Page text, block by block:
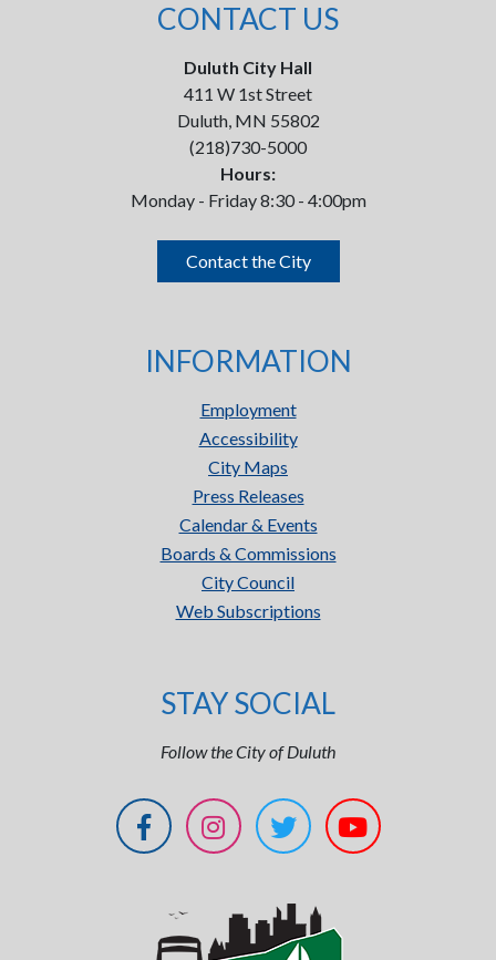
CONTACT US
Duluth City Hall
411 W 1st Street
Duluth, MN 55802
(218)730-5000
Hours:
Monday - Friday 8:30 - 4:00pm
Contact the City
INFORMATION
Employment
Accessibility
City Maps
Press Releases
Calendar & Events
Boards & Commissions
City Council
Web Subscriptions
STAY SOCIAL
Follow the City of Duluth